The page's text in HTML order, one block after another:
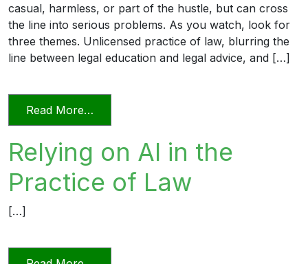
casual, harmless, or part of the hustle, but can cross
the line into serious problems. As you watch, look for
three themes. Unlicensed practice of law, blurring the
line between legal education and legal advice, and […]
Read More…
Relying on AI in the
Practice of Law
[…]